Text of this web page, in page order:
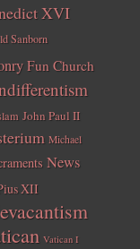
XVI
Sanborn
Fun Church
John Paul II
Michael
News
XII
Vatican I